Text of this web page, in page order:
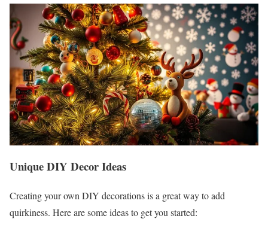
Unique DIY Decor Ideas
Creating your own DIY decorations is a great way to add
quirkiness. Here are some ideas to get you started: